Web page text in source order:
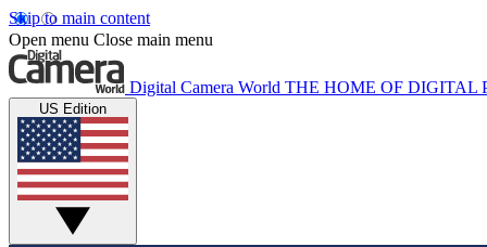
Skip to main content
Open menu Close main menu
Digital Camera World THE HOME OF DIGITAL
US Edition